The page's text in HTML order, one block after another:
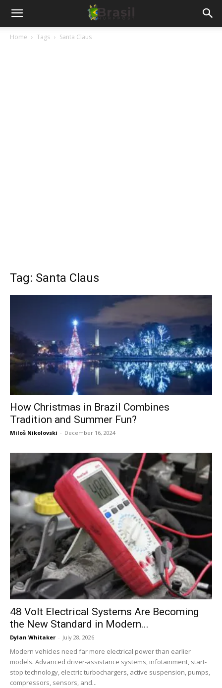
Home Tags Santa Claus
Tag: Santa Claus
How Christmas in Brazil Combines
Tradition and Summer Fun?
Miloš Nikolovski - December 16, 2024
48 Volt Electrical Systems Are Becoming
the New Standard in Modern...
Dylan Whitaker - July 28, 2026
Modern vehicles need far more electrical power than earlier
models. Advanced driver-assistance systems, infotainment, start-
stop technology, electric turbochargers, active suspension, pumps,
compressors, sensors, and...